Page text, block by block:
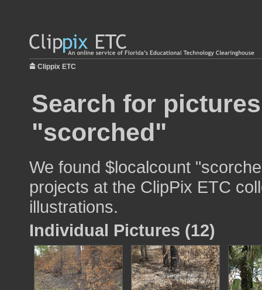
Clippix ETC
Search for
"scorched"
We found $localcount
projects at the ClipPix ETC
illustrations.
Individual Pictures (12)